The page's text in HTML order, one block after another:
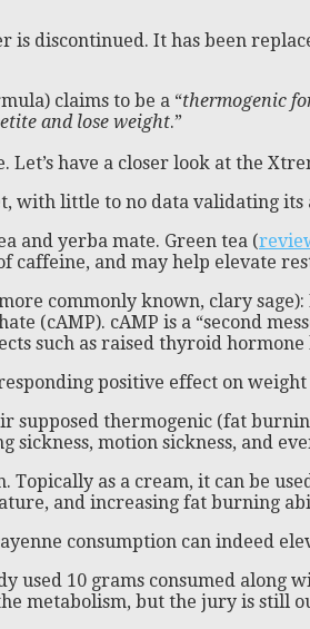
is discontinued. It has been
claims to be a “thermogenic
and lose weight.”
have a closer look at the
with little to no data validating
and yerba mate. Green tea (
caffeine, and may help elevate
commonly known, clary
(cAMP). cAMP is a “second
such as raised thyroid
positive effect on
supposed thermogenic (fat
motion sickness, and
Topically as a cream, it can be
and increasing fat burning
consumption can indeed
used 10 grams consumed along
metabolism, but the jury is still